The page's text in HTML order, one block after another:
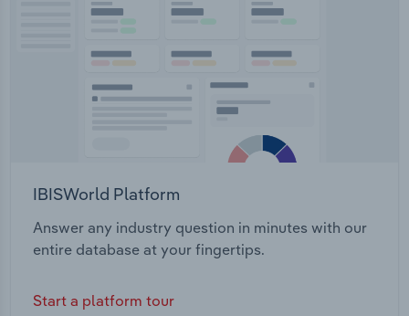
IBISWorld Platform
Answer any industry question in minutes with our
entire database at your fingertips.
Start a platform tour